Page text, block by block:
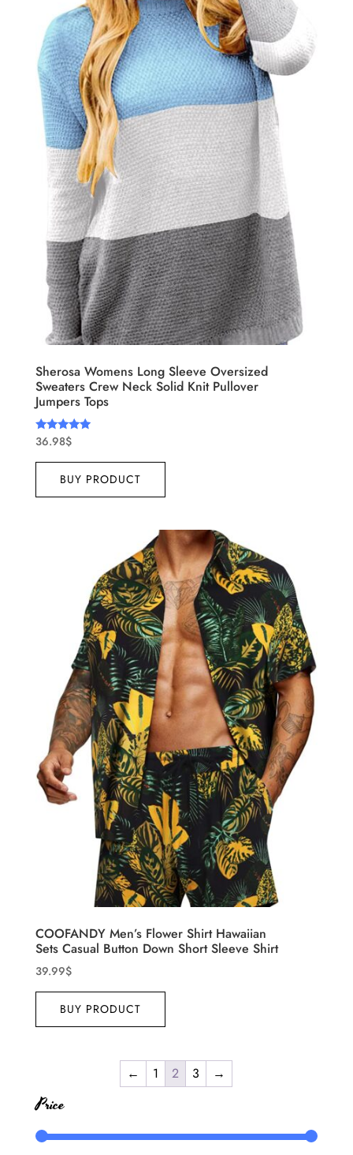
Sherosa Womens Long Sleeve Oversized
Sweaters Crew Neck Solid Knit Pullover
Jumpers Tops
Rated
4.75
out of 5
36.98$
BUY PRODUCT
COOFANDY Men’s Flower Shirt Hawaiian
Sets Casual Button Down Short Sleeve Shirt
39.99$
BUY PRODUCT
← 1 2 3 →
Price